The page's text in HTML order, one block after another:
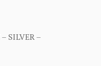
SILVER –